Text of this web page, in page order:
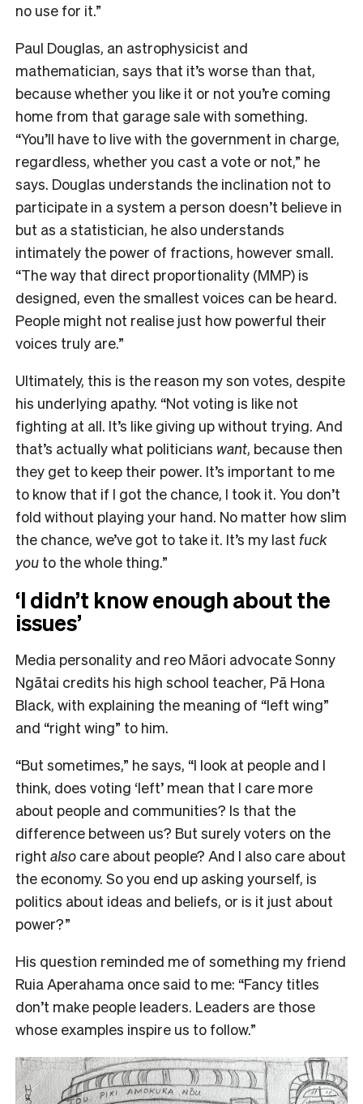
no use for it.”
Paul Douglas, an astrophysicist and
mathematician, says that it’s worse than that,
because whether you like it or not you’re coming
home from that garage sale with something.
“You’ll have to live with the government in charge,
regardless, whether you cast a vote or not,” he
says. Douglas understands the inclination not to
participate in a system a person doesn’t believe in
but as a statistician, he also understands
intimately the power of fractions, however small.
“The way that direct proportionality (MMP) is
designed, even the smallest voices can be heard.
People might not realise just how powerful their
voices truly are.”
Ultimately, this is the reason my son votes, despite
his underlying apathy. “Not voting is like not
fighting at all. It’s like giving up without trying. And
that’s actually what politicians want, because then
they get to keep their power. It’s important to me
to know that if I got the chance, I took it. You don’t
fold without playing your hand. No matter how slim
the chance, we’ve got to take it. It’s my last fuck
you to the whole thing.”
‘I didn’t know enough about the
issues’
Media personality and reo Māori advocate Sonny
Ngātai credits his high school teacher, Pā Hona
Black, with explaining the meaning of “left wing”
and “right wing” to him.
“But sometimes,” he says, “I look at people and I
think, does voting ‘left’ mean that I care more
about people and communities? Is that the
difference between us? But surely voters on the
right also care about people? And I also care about
the economy. So you end up asking yourself, is
politics about ideas and beliefs, or is it just about
power?”
His question reminded me of something my friend
Ruia Aperahama once said to me: “Fancy titles
don’t make people leaders. Leaders are those
whose examples inspire us to follow.”